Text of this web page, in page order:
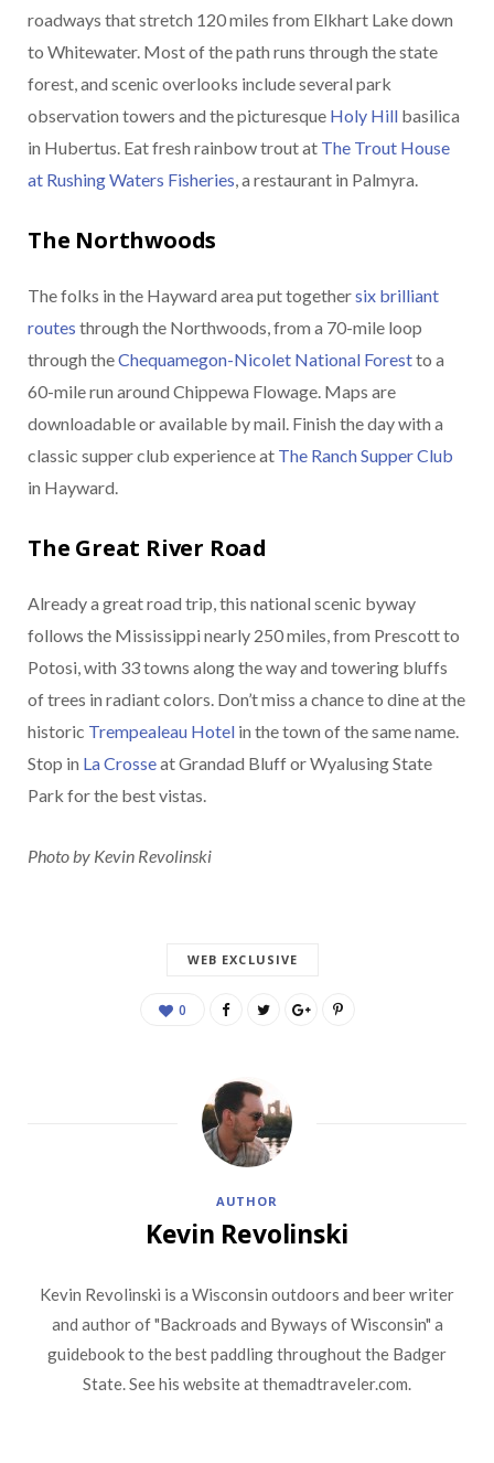
roadways that stretch 120 miles from Elkhart Lake down
to Whitewater. Most of the path runs through the state
forest, and scenic overlooks include several park
observation towers and the picturesque Holy Hill basilica
in Hubertus. Eat fresh rainbow trout at The Trout House
at Rushing Waters Fisheries, a restaurant in Palmyra.
The Northwoods
The folks in the Hayward area put togethersix brilliant
routes through the Northwoods, from a 70-mile loop
through theChequamegon-Nicolet National Forestto a
60-mile run around Chippewa Flowage. Maps are
downloadable or available by mail. Finish the day with a
classic supper club experience at The Ranch Supper Club
in Hayward.
The Great River Road
Already a great road trip, this national scenic byway
follows the Mississippi nearly 250 miles, from Prescott to
Potosi, with 33 towns along the way and towering bluffs
of trees in radiant colors. Don’t miss a chance to dine at the
historic Trempealeau Hotel in the town of the same name.
Stop in La Crosseat Grandad Bluff or Wyalusing State
Park for the best vistas.
Photo by Kevin Revolinski
WEB EXCLUSIVE
0
AUTHOR
Kevin Revolinski
Kevin Revolinski is a Wisconsin outdoors and beer writer
and author of "Backroads and Byways of Wisconsin" a
guidebook to the best paddling throughout the Badger
State. See his website at themadtraveler.com.